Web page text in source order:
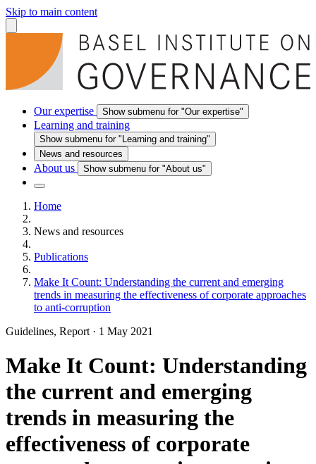
Skip to main content
Our expertise Show submenu for "Our expertise"
Learning and training
Show submenu for "Learning and training"
News and resources
About us Show submenu for "About us"
Home
News and resources
Publications
Make It Count: Understanding the current and emerging
trends in measuring the effectiveness of corporate approaches
to anti-corruption
Guidelines, Report · 1 May 2021
Make It Count: Understanding
the current and emerging
trends in measuring the
effectiveness of corporate